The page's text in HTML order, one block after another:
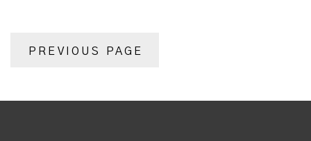
PREVIOUS PAGE